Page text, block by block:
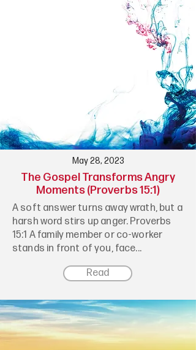
May 28, 2023
The Gospel Transforms Angry
Moments (Proverbs 15:1)
A soft answer turns away wrath, but a
harsh word stirs up anger. Proverbs
15:1 A family member or co-worker
stands in front of you, face...
Read